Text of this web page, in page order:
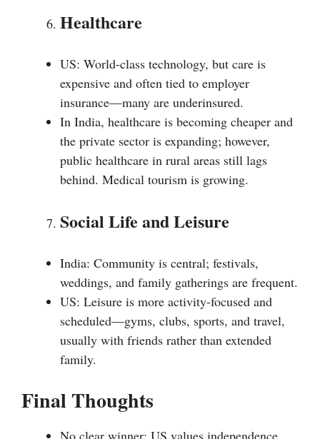
Healthcare
US: World-class technology, but care is
expensive and often tied to employer
insurance—many are underinsured.
In India, healthcare is becoming cheaper and
the private sector is expanding; however,
public healthcare in rural areas still lags
behind. Medical tourism is growing.
Social Life and Leisure
India: Community is central; festivals,
weddings, and family gatherings are frequent.
US: Leisure is more activity-focused and
scheduled—gyms, clubs, sports, and travel,
usually with friends rather than extended
family.
Final Thoughts
No clear winner: US values independence